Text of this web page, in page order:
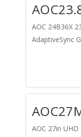
AOC 24B36X
AdaptiveSync
AOC 27in UHD